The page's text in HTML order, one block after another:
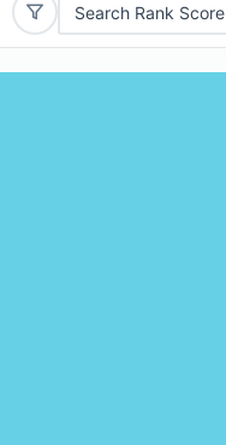
Search Rank Score